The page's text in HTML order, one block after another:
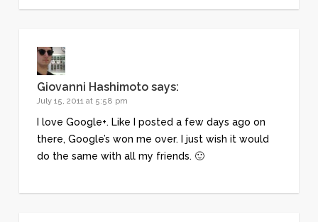
Giovanni Hashimoto says:
July 15, 2011 at 5:58 pm
I love Google+. Like I posted a few days ago on
there, Google’s won me over. I just wish it would
do the same with all my friends. 🙂